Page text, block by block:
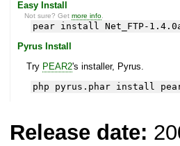
Easy Install
Not sure? Getmore info
pear install Net_FTP-
Pyrus Install
Try PEAR2's installer, Pyrus.
php pyrus.phar install
Release date: